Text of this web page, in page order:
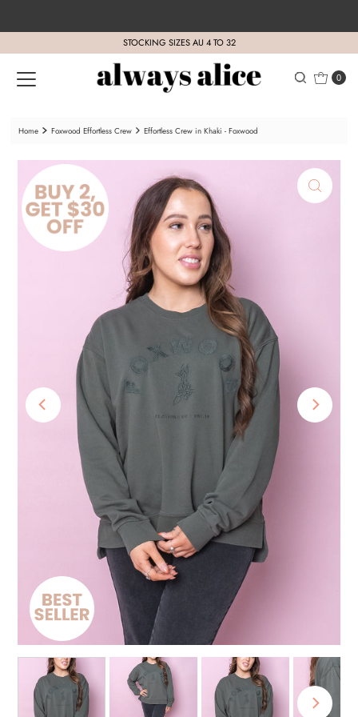
STOCKING SIZES AU 4 TO 32
0
Home Foxwood Effortless Crew Effortless Crew in Khaki - Foxwood